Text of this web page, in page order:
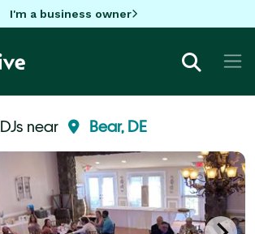
I'm a business owner
DJs near Bear, DE